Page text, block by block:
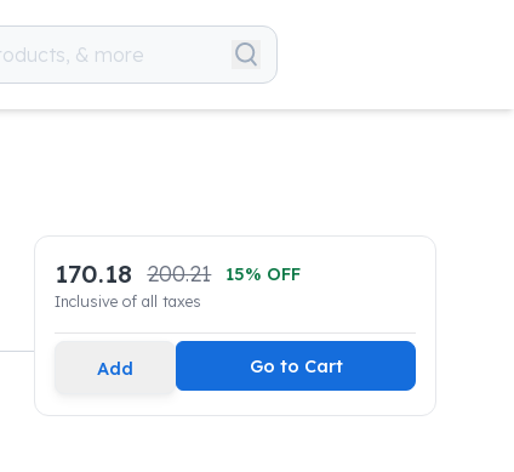
170.18 200.21 15% OFF
Inclusive of all taxes
Add Go to Cart